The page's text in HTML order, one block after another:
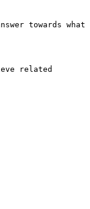
towards what
related